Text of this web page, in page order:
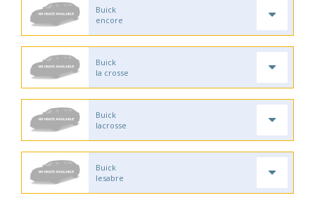
Buick
encore
Buick
la crosse
Buick
lacrosse
Buick
lesabre